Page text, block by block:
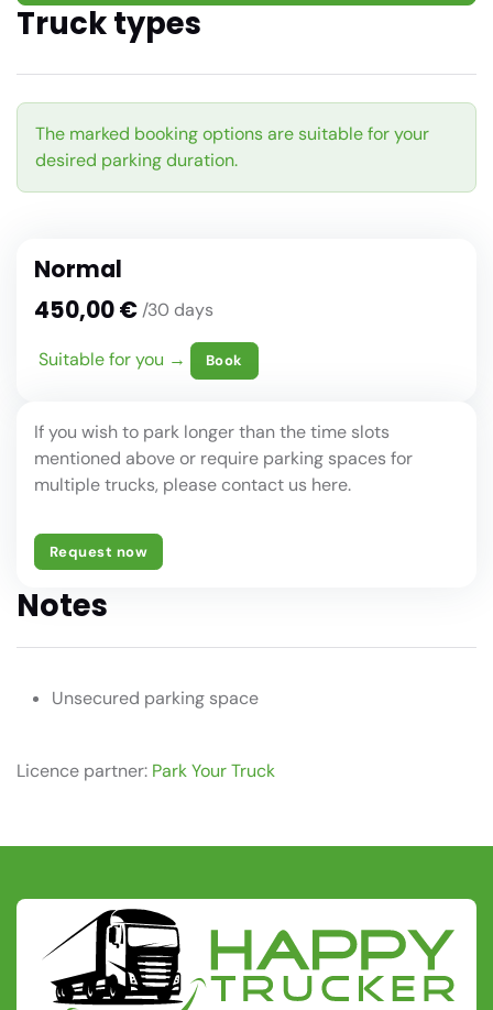
Truck types
The marked booking options are suitable for your
desired parking duration.
Normal
450,00 €/30 days
Suitable for you → Book
If you wish to park longer than the time slots
mentioned above or require parking spaces for
multiple trucks, please contact us here.
Request now
Notes
Unsecured parking space
Licence partner: Park Your Truck